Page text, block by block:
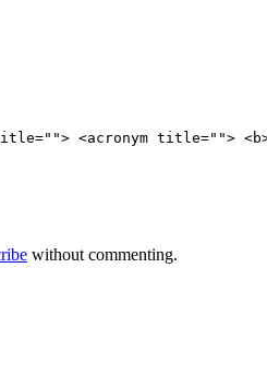
<acronym title=""> <b>
without commenting.